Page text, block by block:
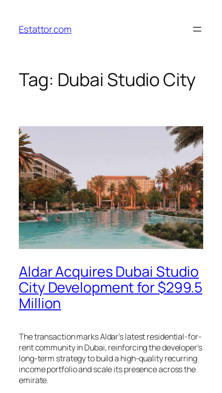
content
Estattor.com
Tag: Dubai Studio City
Aldar Acquires Dubai Studio
City Development for $299.5
Million
The transaction marks Aldar’s latest residential-for-
rent community in Dubai, reinforcing the developer’s
long-term strategy to build a high-quality recurring
income portfolio and scale its presence across the
emirate.